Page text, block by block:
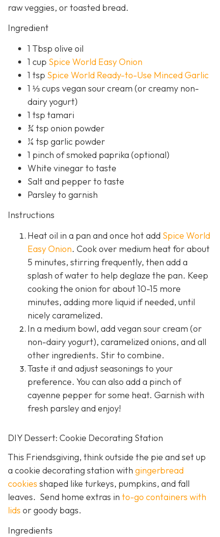
raw veggies, or toasted bread.
Ingredient
1 Tbsp olive oil
1 cup Spice World Easy Onion
1 tsp Spice World Ready-to-Use Minced Garlic
1 ⅓ cups vegan sour cream (or creamy non-
dairy yogurt)
1 tsp tamari
¾ tsp onion powder
¼ tsp garlic powder
1 pinch of smoked paprika (optional)
White vinegar to taste
Salt and pepper to taste
Parsley to garnish
Instructions
Heat oil in a pan and once hot add Spice World
Easy Onion. Cook over medium heat for about
5 minutes, stirring frequently, then add a
splash of water to help deglaze the pan. Keep
cooking the onion for about 10-15 more
minutes, adding more liquid if needed, until
nicely caramelized.
In a medium bowl, add vegan sour cream (or
non-dairy yogurt), caramelized onions, and all
other ingredients. Stir to combine.
Taste it and adjust seasonings to your
preference. You can also add a pinch of
cayenne pepper for some heat. Garnish with
fresh parsley and enjoy!
DIY Dessert: Cookie Decorating Station
This Friendsgiving, think outside the pie and set up
a cookie decorating station with gingerbread
cookies shaped like turkeys, pumpkins, and fall
leaves. Send home extras in to-go containers with
lids or goody bags.
Ingredients